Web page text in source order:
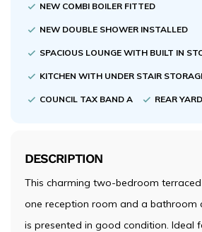
NEW COMBI BOILER FITTED
NEW DOUBLE SHOWER INSTALLED
SPACIOUS LOUNGE WITH BUILT IN
KITCHEN WITH UNDER STAIR
COUNCIL TAX BAND A REAR YARD
DESCRIPTION
This charming two-bedroom
one reception room and a bathroom
is presented in good condition. Ideal